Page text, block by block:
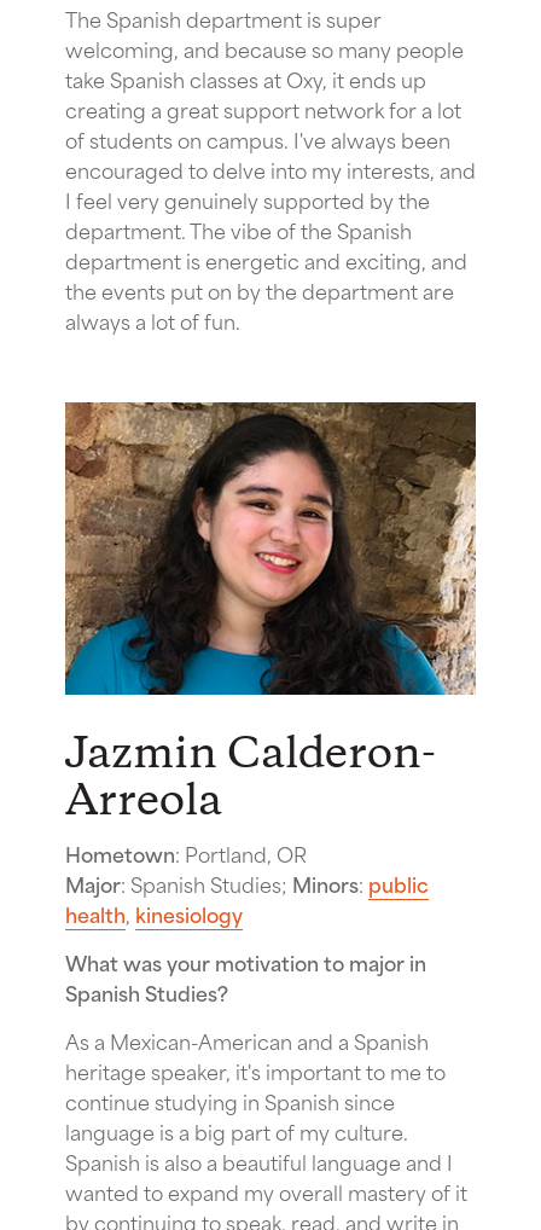
The Spanish department is super
welcoming, and because so many people
take Spanish classes at Oxy, it ends up
creating a great support network for a lot
of students on campus. I've always been
encouraged to delve into my interests, and
I feel very genuinely supported by the
department. The vibe of the Spanish
department is energetic and exciting, and
the events put on by the department are
always a lot of fun.
Jazmin Calderon-
Arreola
Hometown: Portland, OR
Major: Spanish Studies; Minors: public
health, kinesiology
What was your motivation to major in
Spanish Studies?
As a Mexican-American and a Spanish
heritage speaker, it's important to me to
continue studying in Spanish since
language is a big part of my culture.
Spanish is also a beautiful language and I
wanted to expand my overall mastery of it
by continuing to speak, read, and write in